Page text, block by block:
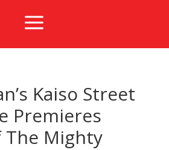
a
Kaiso Street
Premieres
The Mighty